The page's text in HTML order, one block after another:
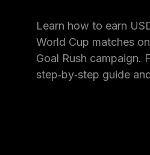
Learn how to earn
World Cup matches
Goal Rush campaign.
step‑by‑step guide